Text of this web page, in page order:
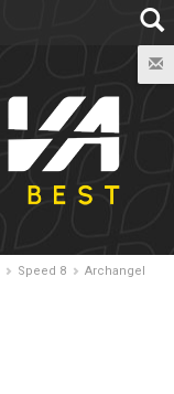
Speed 8 Archangel